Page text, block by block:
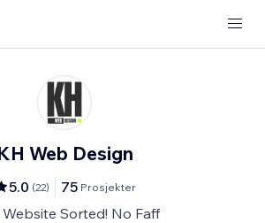
Web Design
5.0 (22) 75 Prosjekter
Website Sorted! No Faff